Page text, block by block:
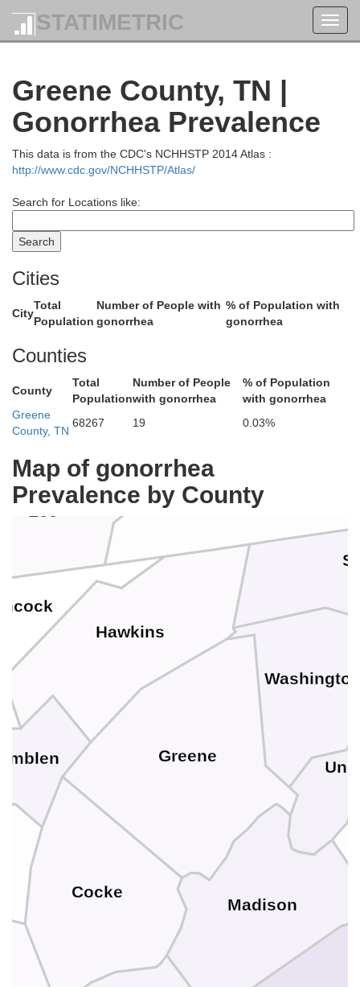
STATIMETRIC
Greene County, TN |
Gonorrhea Prevalence
This data is from the CDC's NCHHSTP 2014 Atlas :
http://www.cdc.gov/NCHHSTP/Atlas/
Search for Locations like:
Cities
City
Total
Population
Number of People with
gonorrhea
% of Population with
gonorrhea
Counties
County
Total
Population
Number of People
with gonorrhea
% of Population
with gonorrhea
Greene
County, TN
68267 19 0.03%
Map of gonorrhea
Prevalence by County
Norton
Hawkins
Greene
Cocke
Madison